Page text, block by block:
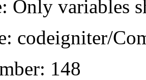
Only variables
codeigniter/
148